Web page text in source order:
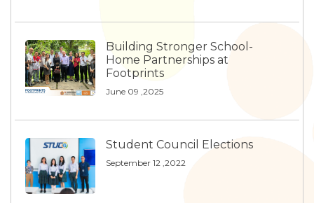
Building Stronger School-
Home Partnerships at
Footprints
June 09 ,2025
Student Council Elections
September 12 ,2022